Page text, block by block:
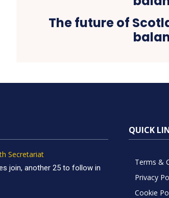
The future of
Secretariat
join, another 25 to follow in
QUICK
Terms &
Privacy
Cookie